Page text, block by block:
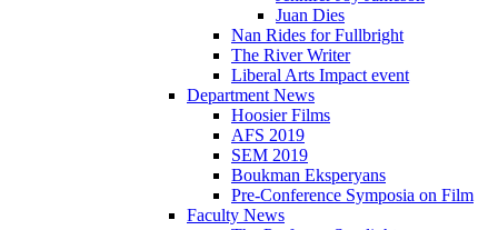
Juan Dies
Nan Rides for Fullbright
The River Writer
Liberal Arts Impact event
Department News
Hoosier Films
AFS 2019
SEM 2019
Boukman Eksperyans
Pre-Conference Symposia on Film
Faculty News